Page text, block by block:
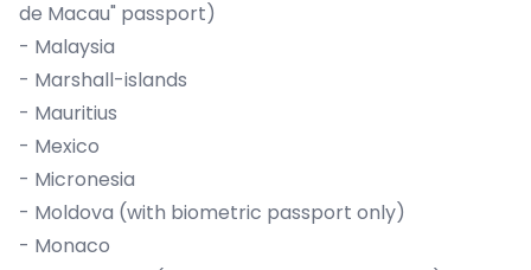
de Macau" passport)
- Malaysia
- Marshall-islands
- Mauritius
- Mexico
- Micronesia
- Moldova (with biometric passport only)
- Monaco